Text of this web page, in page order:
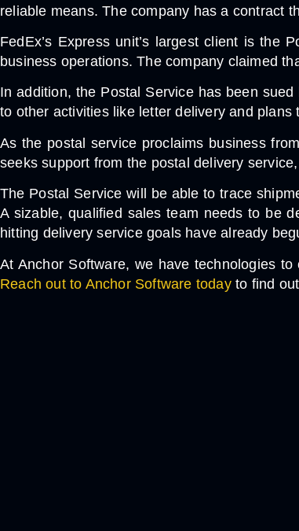
reliable means. The company has a contract
FedEx’s Express unit’s largest client is the
business operations. The company claimed
In addition, the Postal Service has been sued
to other activities like letter delivery and
As the postal service proclaims business
seeks support from the postal delivery
The Postal Service will be able to trace
A sizable, qualified sales team needs to be
hitting delivery service goals have already
At Anchor Software, we have technologies
Reach out to Anchor Software todayto find